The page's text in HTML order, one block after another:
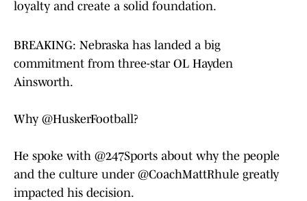
loyalty and create a solid foundation.
BREAKING: Nebraska has landed a big
commitment from three-star OL Hayden
Ainsworth.
Why @HuskerFootball?
He spoke with @247Sports about why the people
and the culture under @CoachMattRhule greatly
impacted his decision.